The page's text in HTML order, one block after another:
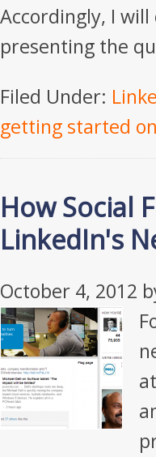
Accordingly, I will
presenting the
Filed Under:
getting started
How Social
LinkedIn's
October 4, 2012